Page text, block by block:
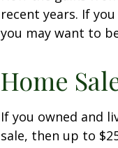
recent years. If
you may want to
Home
If you owned and
sale, then up to